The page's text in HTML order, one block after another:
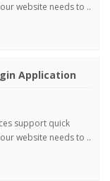
website needs to ..
Application
support quick
website needs to ..